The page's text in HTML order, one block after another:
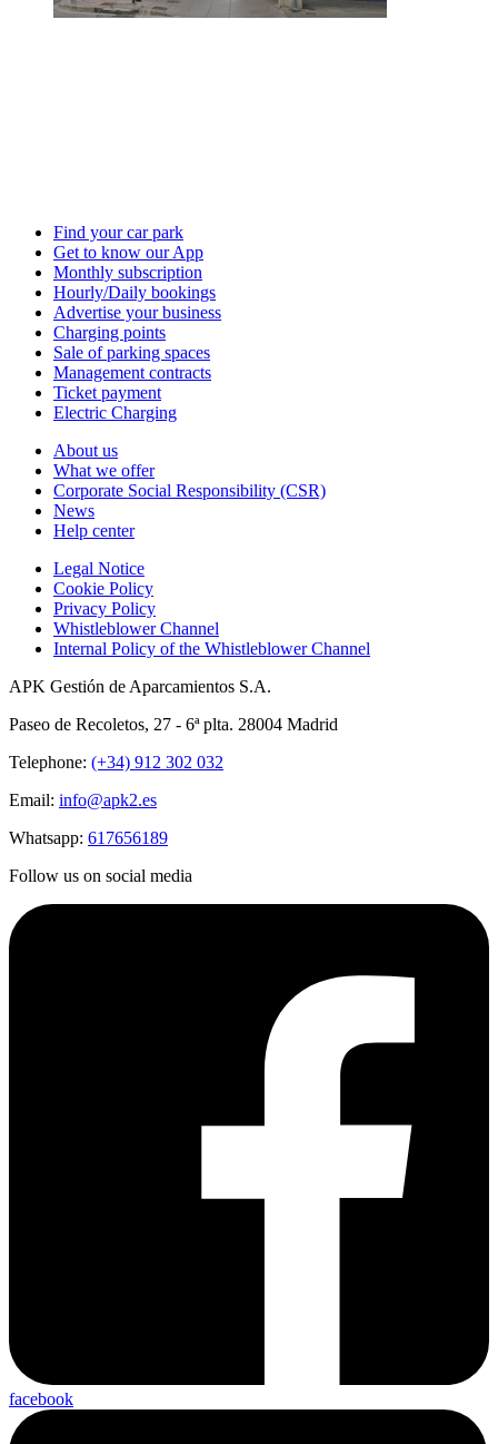
Find your car park
Get to know our App
Monthly subscription
Hourly/Daily bookings
Advertise your business
Charging points
Sale of parking spaces
Management contracts
Ticket payment
Electric Charging
About us
What we offer
Corporate Social Responsibility (CSR)
News
Help center
Legal Notice
Cookie Policy
Privacy Policy
Whistleblower Channel
Internal Policy of the Whistleblower Channel
APK Gestión de Aparcamientos S.A.
Paseo de Recoletos, 27 - 6ª plta. 28004 Madrid
Telephone: (+34) 912 302 032
Email: info@apk2.es
Whatsapp: 617656189
Follow us on social media
facebook